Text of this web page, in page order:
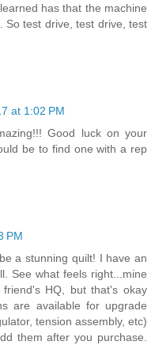
has that the machine
So test drive, test drive, test
at 1:02 PM
Good luck on your
be to find one with a rep
PM
a stunning quilt! I have an
See what feels right...mine
HQ, but that's okay
are available for upgrade
tension assembly, etc)
them after you purchase.